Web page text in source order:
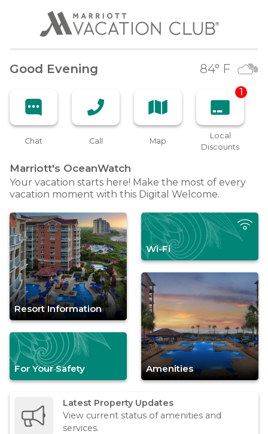
Good Evening 84° F
Chat Call Map
1
Local
Discounts
Marriott's OceanWatch
Your vacation starts here! Make the most of every
vacation moment with this Digital Welcome.
Resort Information
For Your Safety
Wi-Fi
Amenities
Latest Property Updates
View current status of amenities and
services.